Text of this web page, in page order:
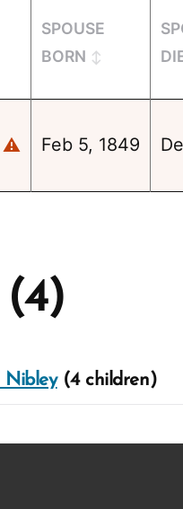
SPOUSE
BORN
⚠ Feb 5, 1849
(4)
Nibley(4 children)